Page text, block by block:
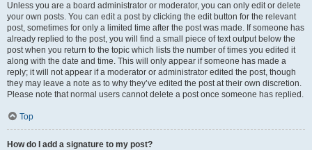
Unless you are a board administrator or moderator, you can only edit or delete
your own posts. You can edit a post by clicking the edit button for the relevant
post, sometimes for only a limited time after the post was made. If someone has
already replied to the post, you will find a small piece of text output below the
post when you return to the topic which lists the number of times you edited it
along with the date and time. This will only appear if someone has made a
reply; it will not appear if a moderator or administrator edited the post, though
they may leave a note as to why they’ve edited the post at their own discretion.
Please note that normal users cannot delete a post once someone has replied.
Top
How do I add a signature to my post?